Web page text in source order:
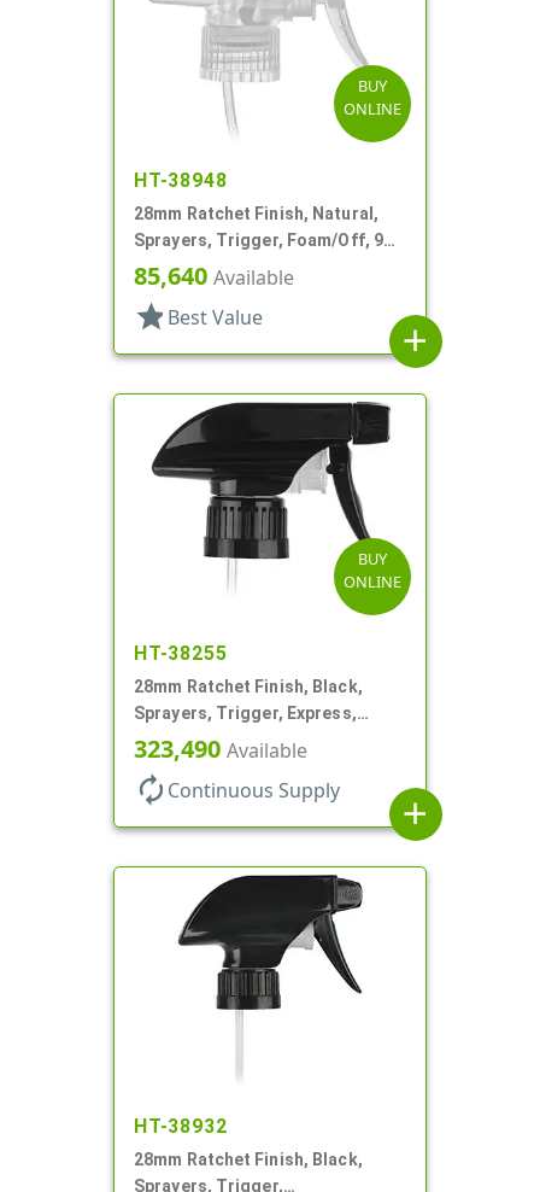
BUY
ONLINE
HT-38948
28mm Ratchet Finish, Natural,
Sprayers, Trigger, Foam/Off, 9
7/8" DT
85,640 Available
star Best Value
add
BUY
ONLINE
HT-38255
28mm Ratchet Finish, Black,
Sprayers, Trigger, Express,
Spray/Stream/Off, 1.1cc, 9 1/2"
323,490 Available
autorenew Continuous Supply
add
HT-38932
28mm Ratchet Finish, Black,
Sprayers, Trigger,